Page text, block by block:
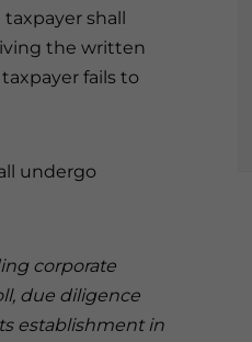
shall
the written
fails to
undergo
corporate
due diligence
establishment in